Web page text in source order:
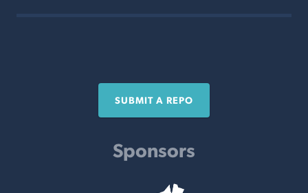
SUBMIT A REPO
Sponsors